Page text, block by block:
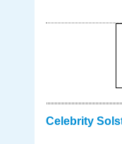
Celebrity